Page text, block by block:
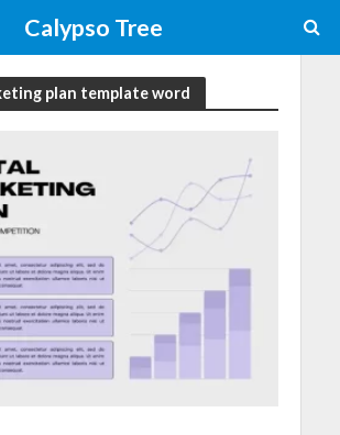
Calypso Tree
plan template word